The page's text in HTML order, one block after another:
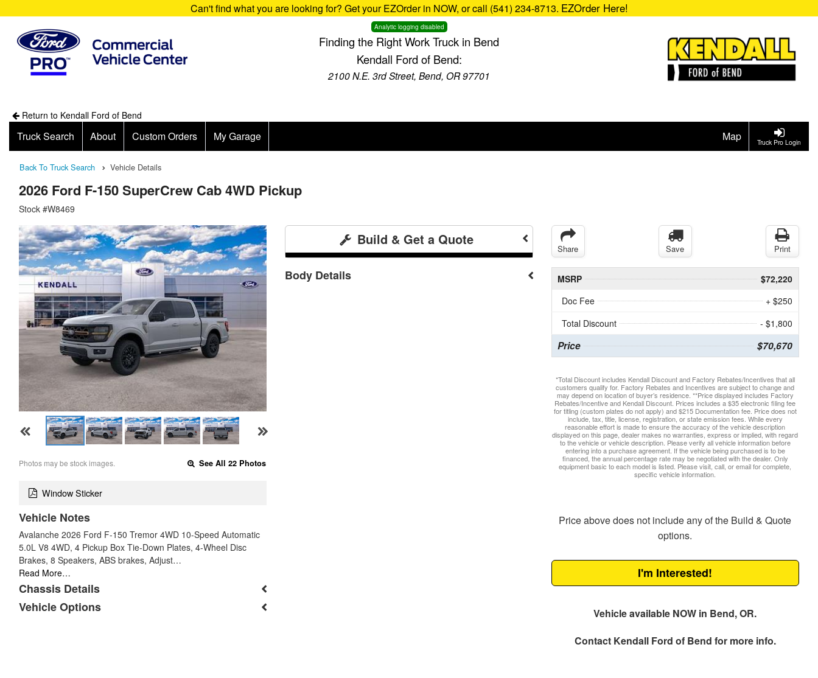
Can't find what you are looking for? Get your EZOrder in NOW, or call (541) 234-8713. EZOrder Here!
Analytic logging disabled
Finding the Right Work Truck in Bend
Kendall Ford of Bend:
2100 N.E. 3rd Street, Bend, OR 97701
Return to Kendall Ford of Bend
Truck Pro Login
Truck Search About Custom Orders My Garage Map
Back To Truck Search Vehicle Details
2026 Ford F-150 SuperCrew Cab 4WD Pickup
Stock #W8469
Photos may be stock images. See All 22 Photos
Window Sticker
Vehicle Notes
Avalanche 2026 Ford F-150 Tremor 4WD 10-Speed Automatic
5.0L V8 4WD, 4 Pickup Box Tie-Down Plates, 4-Wheel Disc
Brakes, 8 Speakers, ABS brakes, Adjust…
Read More…
Chassis Details
Vehicle Options
Build & Get a Quote
Body Details
Share Save Print
MSRP
$72,220
Doc Fee
+ $250
Total Discount
- $1,800
Price $70,670
*Total Discount includes Kendall Discount and Factory Rebates/Incentives that all
customers qualify for. Factory Rebates and Incentives are subject to change and
may depend on location of buyer’s residence. **Price displayed includes Factory
Rebates/Incentive and Kendall Discount. Prices includes a $35 electronic filing fee
for titling (custom plates do not apply) and $215 Documentation fee. Price does not
include, tax, title, license, registration, or state emission fees. While every
reasonable effort is made to ensure the accuracy of the vehicle description
displayed on this page, dealer makes no warranties, express or implied, with regard
to the vehicle or vehicle description. Please verify all vehicle information before
entering into a purchase agreement. If the vehicle being purchased is to be
financed, the annual percentage rate may be negotiated with the dealer. Only
equipment basic to each model is listed. Please visit, call, or email for complete,
specific vehicle information.
Price above does not include any of the Build & Quote
options.
I'm Interested!
Vehicle available NOW in Bend, OR.
Contact Kendall Ford of Bend for more info.